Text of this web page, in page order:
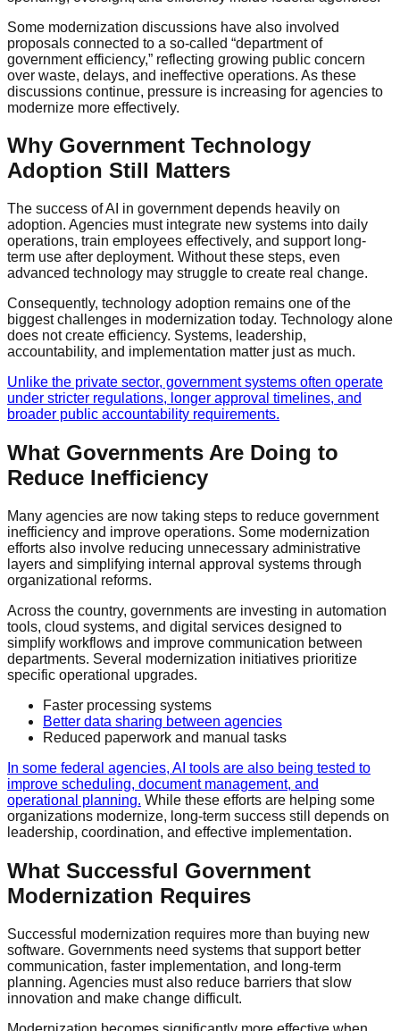
Some modernization discussions have also involved
proposals connected to a so-called “department of
government efficiency,” reflecting growing public concern
over waste, delays, and ineffective operations. As these
discussions continue, pressure is increasing for agencies to
modernize more effectively.
Why Government Technology
Adoption Still Matters
The success of AI in government depends heavily on
adoption. Agencies must integrate new systems into daily
operations, train employees effectively, and support long-
term use after deployment. Without these steps, even
advanced technology may struggle to create real change.
Consequently, technology adoption remains one of the
biggest challenges in modernization today. Technology alone
does not create efficiency. Systems, leadership,
accountability, and implementation matter just as much.
Unlike the private sector, government systems often operate
under stricter regulations, longer approval timelines, and
broader public accountability requirements.
What Governments Are Doing to
Reduce Inefficiency
Many agencies are now taking steps to reduce government
inefficiency and improve operations. Some modernization
efforts also involve reducing unnecessary administrative
layers and simplifying internal approval systems through
organizational reforms.
Across the country, governments are investing in automation
tools, cloud systems, and digital services designed to
simplify workflows and improve communication between
departments. Several modernization initiatives prioritize
specific operational upgrades.
Faster processing systems
Better data sharing between agencies
Reduced paperwork and manual tasks
In some federal agencies, AI tools are also being tested to
improve scheduling, document management, and
operational planning. While these efforts are helping some
organizations modernize, long-term success still depends on
leadership, coordination, and effective implementation.
What Successful Government
Modernization Requires
Successful modernization requires more than buying new
software. Governments need systems that support better
communication, faster implementation, and long-term
planning. Agencies must also reduce barriers that slow
innovation and make change difficult.